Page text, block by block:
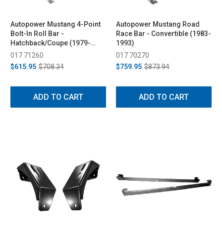
Autopower Mustang 4-Point
Bolt-In Roll Bar -
Hatchback/Coupe (1979-
1993)
017 71260
$615.95 $708.34
ADD TO CART
Autopower Mustang Road
Race Bar - Convertible (1983-
1993)
017 70270
$759.95 $873.94
ADD TO CART